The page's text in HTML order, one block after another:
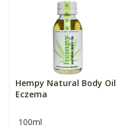
Hempy Natural Body Oil
Eczema
100ml